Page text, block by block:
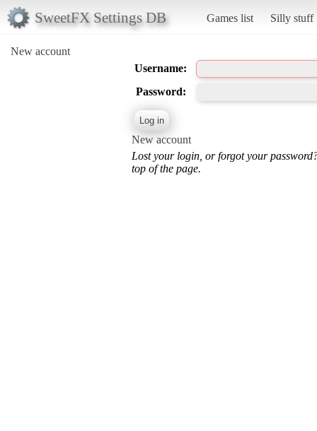
SweetFX Settings DB Games list Silly stuff
New account
Username:
Password:
New account
Lost your login, or forgot your
top of the page.